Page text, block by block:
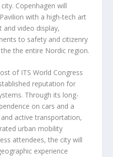
Copenhagen will
with a high-tech art
and video display,
to safety and citizenry
the entire Nordic region.
of ITS World Congress
reputation for
Through its long-
on cars and a
active transportation,
urban mobility
attendees, the city will
experience